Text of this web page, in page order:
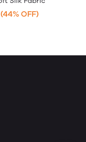
(44% OFF)